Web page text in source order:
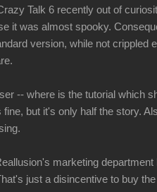
Talk 6 recently out of
it was almost spooky.
version, while not
-- where is the tutorial which
but it's only half the story.
marketing
just a disincentive to buy